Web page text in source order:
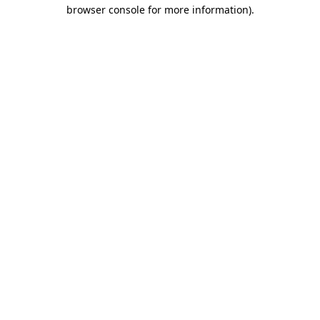
browser console for more information).